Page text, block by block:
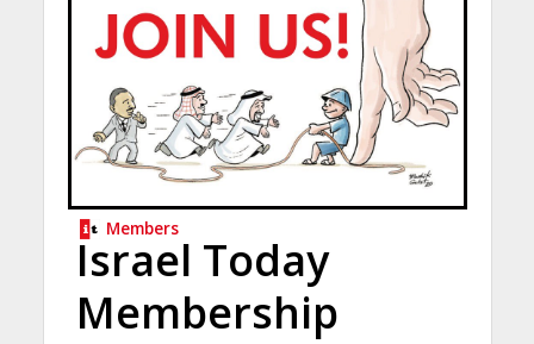
Members
Israel Today
Membership